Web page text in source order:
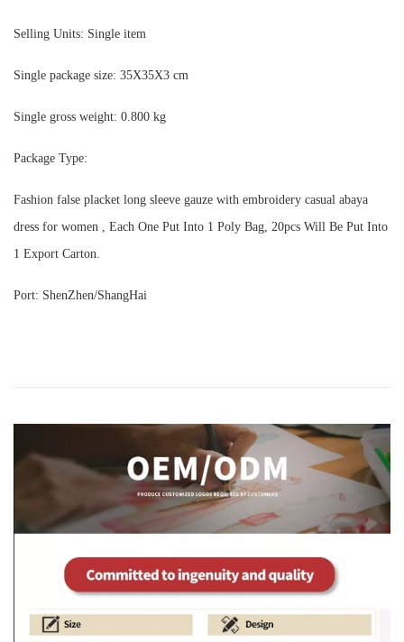
Selling Units: Single item
Single package size: 35X35X3 cm
Single gross weight: 0.800 kg
Package Type:
Fashion false placket long sleeve gauze with embroidery casual abaya
dress for women , Each One Put Into 1 Poly Bag, 20pcs Will Be Put Into
1 Export Carton.
Port: ShenZhen/ShangHai